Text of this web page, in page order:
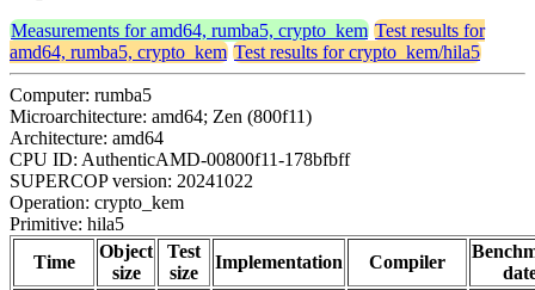
Measurements for amd64, rumba5, crypto_kem Test results for
amd64, rumba5, crypto_kem Test results for crypto_kem/hila5
Computer: rumba5
Microarchitecture: amd64; Zen (800f11)
Architecture: amd64
CPU ID: AuthenticAMD-00800f11-178bfbff
SUPERCOP version: 20241022
Operation: crypto_kem
Primitive: hila5
Time
Object
size
Test
size
Implementation Compiler